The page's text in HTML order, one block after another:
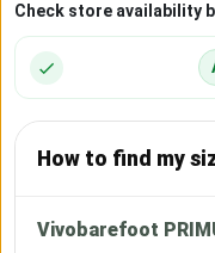
Check store availability
How to find my
Vivobarefoot